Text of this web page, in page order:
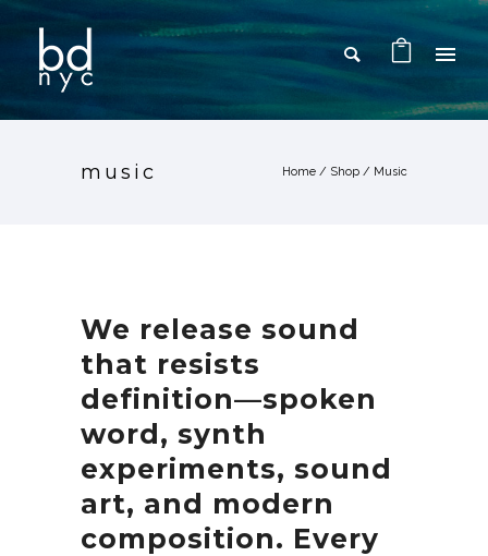
music Home / Shop / Music
We release sound
that resists
definition—spoken
word, synth
experiments, sound
art, and modern
composition. Every